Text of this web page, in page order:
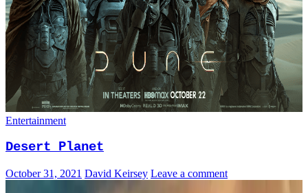
Entertainment
Desert Planet
October 31, 2021 David Keirsey Leave a comment